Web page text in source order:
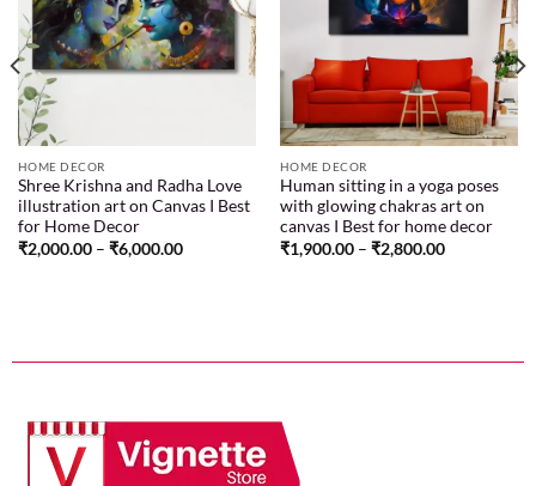
Add to
wishlist
HOME DECOR
Shree Krishna and Radha Love
illustration art on Canvas I Best
for Home Decor
₹2,000.00 – ₹6,000.00
Add to
wishlist
HOME DECOR
Human sitting in a yoga poses
with glowing chakras art on
canvas I Best for home decor
₹1,900.00 – ₹2,800.00